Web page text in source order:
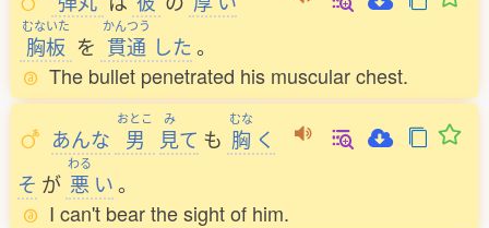
むないた
胸板 を
かんつう
貫通 した 。
The bullet penetrated his muscular chest.
あんな
おとこ
男
み
見て も
むな
胸 く
そ が
わる
悪 い。
I can't bear the sight of him.